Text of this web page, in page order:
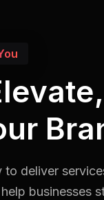
deliver
businesses